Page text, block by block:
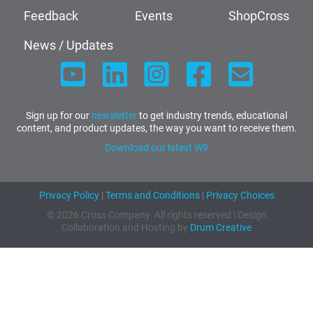
Feedback
Events
ShopCross
News / Updates
Sign up for our newsletterto get industry trends, educational
content, and product updates, the way you want to receive them.
Download our latest W9
Privacy Policy| Terms and Conditions| Privacy Choices
© 2026 Cross Company. All rights reserved | Design
Collaboration and Hosting by Drum Creative